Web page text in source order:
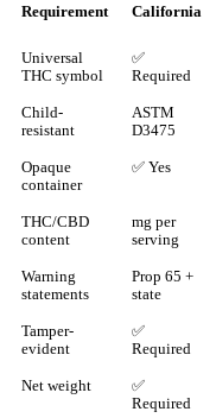
Requirement California
Universal
THC symbol
✅
Required
Child-
resistant
ASTM
D3475
Opaque
container
✅ Yes
THC/CBD
content
mg per
serving
Warning
statements
Prop 65 +
state
Tamper-
evident
✅
Required
Net weight
✅
Required